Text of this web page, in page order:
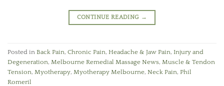
CONTINUE READING →
Posted in Back Pain, Chronic Pain, Headache & Jaw Pain, Injury and
Degeneration, Melbourne Remedial Massage News, Muscle & Tendon
Tension, Myotherapy, Myotherapy Melbourne, Neck Pain, Phil
Romeril